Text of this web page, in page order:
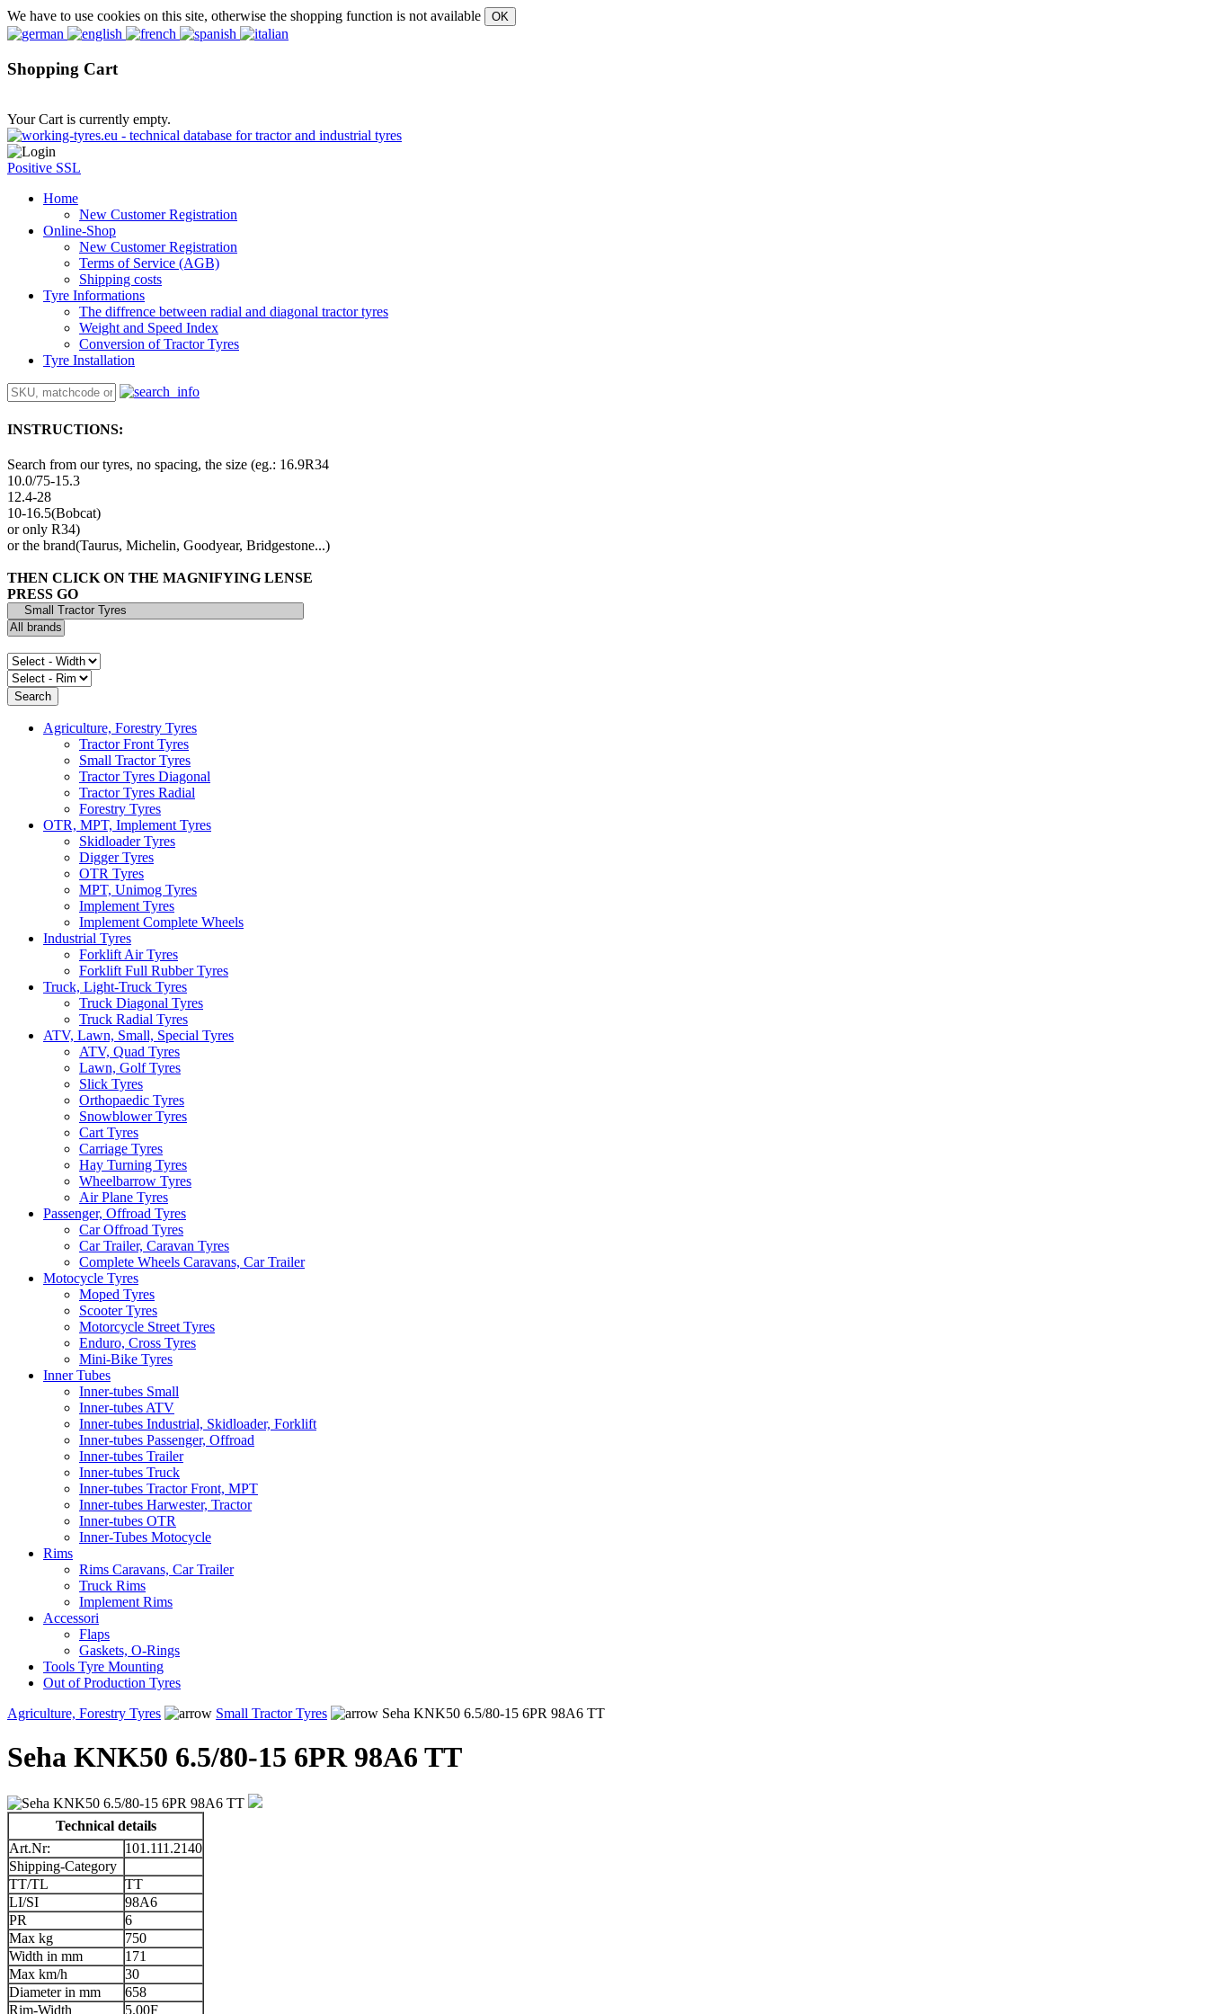
We have to use cookies on this site, otherwise the shopping function is not available
Shopping Cart
Your Cart is currently empty.
Positive SSL
Home
New Customer Registration
Online-Shop
New Customer Registration
Terms of Service (AGB)
Shipping costs
Tyre Informations
The diffrence between radial and diagonal tractor tyres
Weight and Speed Index
Conversion of Tractor Tyres
Tyre Installation
INSTRUCTIONS:
Search from our tyres, no spacing, the size (eg.: 16.9R34
10.0/75-15.3
12.4-28
10-16.5(Bobcat)
or only R34)
or the brand(Taurus, Michelin, Goodyear, Bridgestone...)
THEN CLICK ON THE MAGNIFYING LENSE
PRESS GO
Agriculture, Forestry Tyres
Tractor Front Tyres
Small Tractor Tyres
Tractor Tyres Diagonal
Tractor Tyres Radial
Forestry Tyres
OTR, MPT, Implement Tyres
Skidloader Tyres
Digger Tyres
OTR Tyres
MPT, Unimog Tyres
Implement Tyres
Implement Complete Wheels
Industrial Tyres
Forklift Air Tyres
Forklift Full Rubber Tyres
Truck, Light-Truck Tyres
Truck Diagonal Tyres
Truck Radial Tyres
ATV, Lawn, Small, Special Tyres
ATV, Quad Tyres
Lawn, Golf Tyres
Slick Tyres
Orthopaedic Tyres
Snowblower Tyres
Cart Tyres
Carriage Tyres
Hay Turning Tyres
Wheelbarrow Tyres
Air Plane Tyres
Passenger, Offroad Tyres
Car Offroad Tyres
Car Trailer, Caravan Tyres
Complete Wheels Caravans, Car Trailer
Motocycle Tyres
Moped Tyres
Scooter Tyres
Motorcycle Street Tyres
Enduro, Cross Tyres
Mini-Bike Tyres
Inner Tubes
Inner-tubes Small
Inner-tubes ATV
Inner-tubes Industrial, Skidloader, Forklift
Inner-tubes Passenger, Offroad
Inner-tubes Trailer
Inner-tubes Truck
Inner-tubes Tractor Front, MPT
Inner-tubes Harwester, Tractor
Inner-tubes OTR
Inner-Tubes Motocycle
Rims
Rims Caravans, Car Trailer
Truck Rims
Implement Rims
Accessori
Flaps
Gaskets, O-Rings
Tools Tyre Mounting
Out of Production Tyres
Agriculture, Forestry Tyres
Small Tractor Tyres Seha KNK50 6.5/80-15 6PR 98A6 TT
Seha KNK50 6.5/80-15 6PR 98A6 TT
Technical details
Art.Nr:
101.111.2140
Shipping-Category
TT/TL
TT
LI/SI
98A6
PR
6
Max kg
750
Width in mm
171
Max km/h
30
Diameter in mm
658
Rim-Width
5.00F